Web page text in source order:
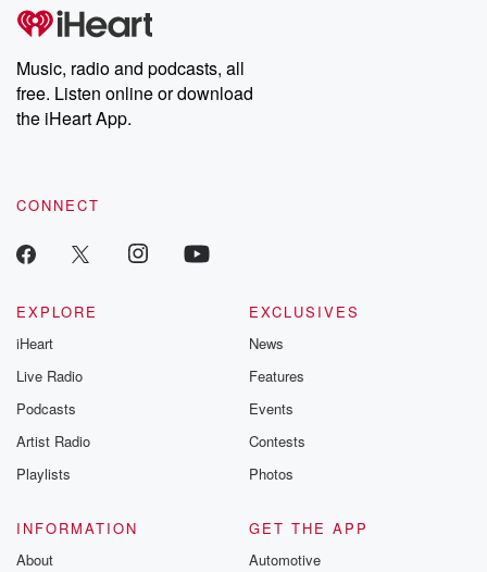
producers of the critically acclaimed Betrayal series, Betrayal
Weekly drops new episodes every Thursday. If you would like to
share your story, you can reach out to the Betrayal Team by
emailing them at betrayalpod@gmail.com and follow us on
Instagram at @betrayalpod and @glasspodcasts. Please join
our Substack for additional exclusive content, curated book
recommendations, and community discussions. Sign up FREE
Music, radio and podcasts, all
free. Listen online or download
the iHeart App.
CONNECT
EXPLORE
iHeart
Live Radio
Podcasts
Artist Radio
Playlists
EXCLUSIVES
News
Features
Events
Contests
Photos
INFORMATION
About
GET THE APP
Automotive